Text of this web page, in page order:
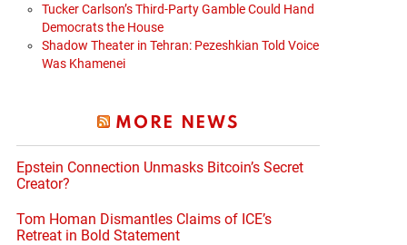
Tucker Carlson’s Third-Party Gamble Could Hand
Democrats the House
Shadow Theater in Tehran: Pezeshkian Told Voice
Was Khamenei
MORE NEWS
Epstein Connection Unmasks Bitcoin’s Secret
Creator?
Tom Homan Dismantles Claims of ICE’s
Retreat in Bold Statement